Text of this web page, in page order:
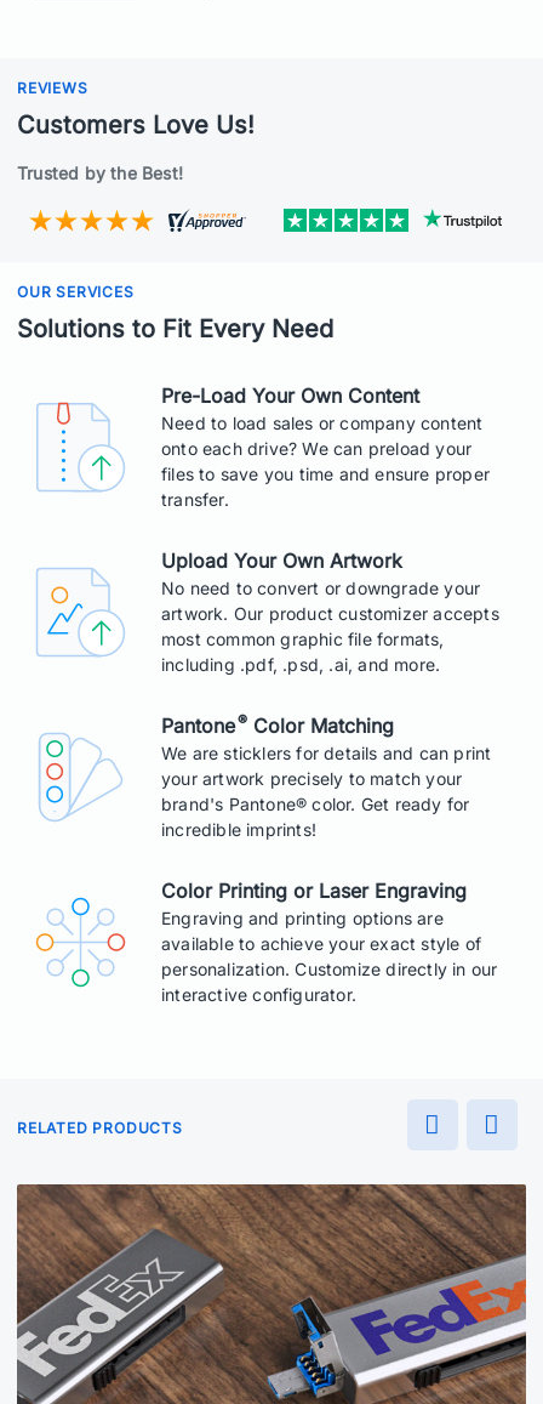
REVIEWS
Customers Love Us!
Trusted by the Best!
OUR SERVICES
Solutions to Fit Every Need
Pre-Load Your Own Content
Need to load sales or company content
onto each drive? We can preload your
files to save you time and ensure proper
transfer.
Upload Your Own Artwork
No need to convert or downgrade your
artwork. Our product customizer accepts
most common graphic file formats,
including .pdf, .psd, .ai, and more.
Pantone®Color Matching
We are sticklers for details and can print
your artwork precisely to match your
brand's Pantone® color. Get ready for
incredible imprints!
Color Printing or Laser Engraving
Engraving and printing options are
available to achieve your exact style of
personalization. Customize directly in our
interactive configurator.
RELATED PRODUCTS